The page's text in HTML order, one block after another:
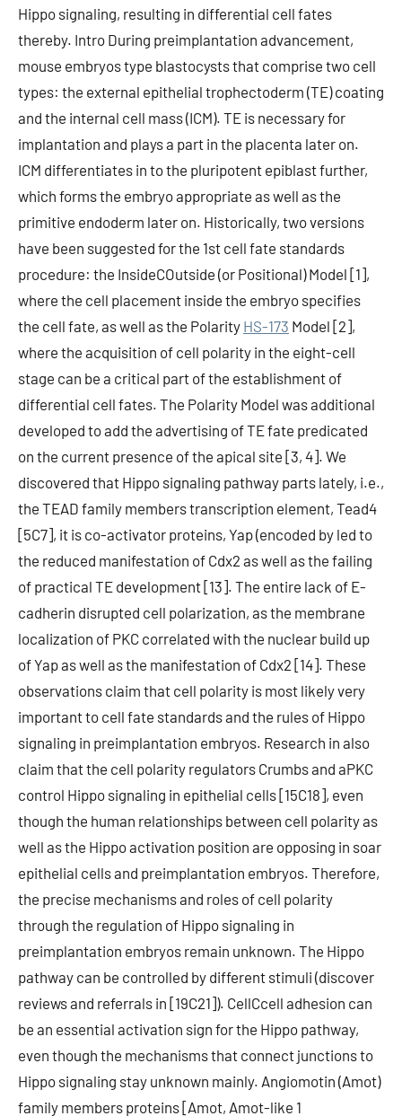
Hippo signaling, resulting in differential cell fates
thereby. Intro During preimplantation advancement,
mouse embryos type blastocysts that comprise two cell
types: the external epithelial trophectoderm (TE) coating
and the internal cell mass (ICM). TE is necessary for
implantation and plays a part in the placenta later on.
ICM differentiates in to the pluripotent epiblast further,
which forms the embryo appropriate as well as the
primitive endoderm later on. Historically, two versions
have been suggested for the 1st cell fate standards
procedure: the InsideCOutside (or Positional) Model [1],
where the cell placement inside the embryo specifies
the cell fate, as well as the Polarity HS-173 Model [2],
where the acquisition of cell polarity in the eight-cell
stage can be a critical part of the establishment of
differential cell fates. The Polarity Model was additional
developed to add the advertising of TE fate predicated
on the current presence of the apical site [3, 4]. We
discovered that Hippo signaling pathway parts lately, i.e.,
the TEAD family members transcription element, Tead4
[5C7], it is co-activator proteins, Yap (encoded by led to
the reduced manifestation of Cdx2 as well as the failing
of practical TE development [13]. The entire lack of E-
cadherin disrupted cell polarization, as the membrane
localization of PKC correlated with the nuclear build up
of Yap as well as the manifestation of Cdx2 [14]. These
observations claim that cell polarity is most likely very
important to cell fate standards and the rules of Hippo
signaling in preimplantation embryos. Research in also
claim that the cell polarity regulators Crumbs and aPKC
control Hippo signaling in epithelial cells [15C18], even
though the human relationships between cell polarity as
well as the Hippo activation position are opposing in soar
epithelial cells and preimplantation embryos. Therefore,
the precise mechanisms and roles of cell polarity
through the regulation of Hippo signaling in
preimplantation embryos remain unknown. The Hippo
pathway can be controlled by different stimuli (discover
reviews and referrals in [19C21]). CellCcell adhesion can
be an essential activation sign for the Hippo pathway,
even though the mechanisms that connect junctions to
Hippo signaling stay unknown mainly. Angiomotin (Amot)
family members proteins [Amot, Amot-like 1